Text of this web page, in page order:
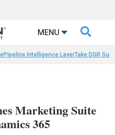
MENU 
Pipeline Intelligence LayerTake DGR
Marketing Suite
365